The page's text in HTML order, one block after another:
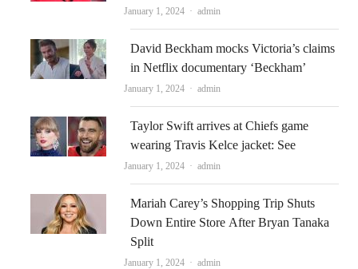
January 1, 2024 Author
admin
David Beckham mocks Victoria’s claims
in Netflix documentary ‘Beckham’
January 1, 2024 Author
admin
Taylor Swift arrives at Chiefs game
wearing Travis Kelce jacket: See
January 1, 2024 Author
admin
Mariah Carey’s Shopping Trip Shuts
Down Entire Store After Bryan Tanaka
Split
January 1, 2024 Author
admin